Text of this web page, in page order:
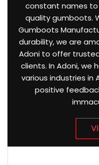
constant names
quality gumboots.
Gumboots
durability, we are
Adoni to offer
clients. In Adoni, we
various industries in
positive